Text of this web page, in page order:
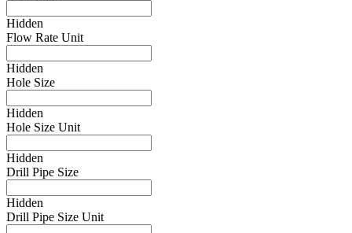
Hidden
Flow Rate Unit
Hidden
Hole Size
Hidden
Hole Size Unit
Hidden
Drill Pipe Size
Hidden
Drill Pipe Size Unit